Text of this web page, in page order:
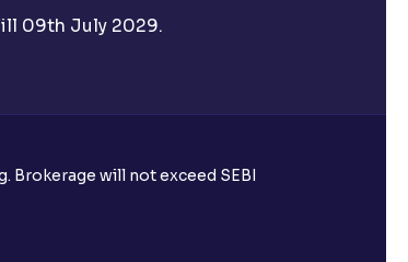
09th July 2029.
Brokerage will not exceed SEBI